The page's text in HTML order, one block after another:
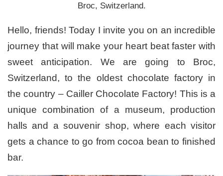
Broc, Switzerland.
Hello, friends! Today I invite you on an incredible
journey that will make your heart beat faster with
sweet anticipation. We are going to Broc,
Switzerland, to the oldest chocolate factory in
the country – Cailler Chocolate Factory! This is a
unique combination of a museum, production
halls and a souvenir shop, where each visitor
gets a chance to go from cocoa bean to finished
bar.